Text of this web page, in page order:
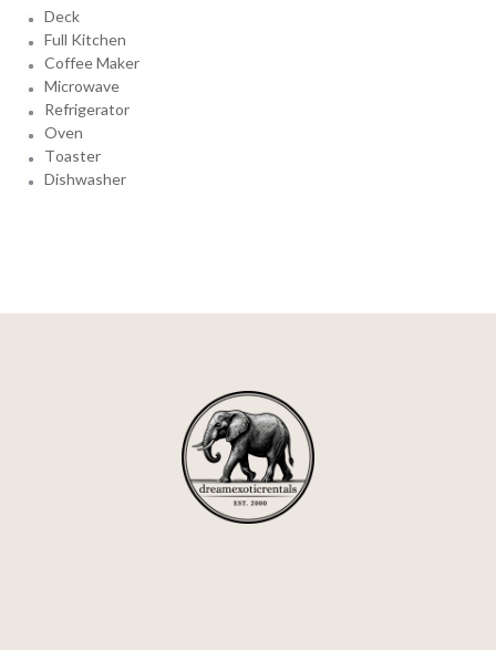
Deck
Full Kitchen
Coffee Maker
Microwave
Refrigerator
Oven
Toaster
Dishwasher